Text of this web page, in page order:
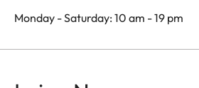
Monday - Saturday: 10 am - 19 pm